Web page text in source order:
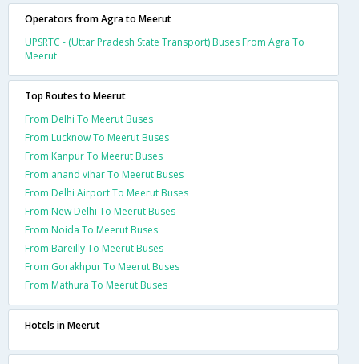
Operators from Agra to Meerut
UPSRTC - (Uttar Pradesh State Transport) Buses From Agra To
Meerut
Top Routes to Meerut
From Delhi To Meerut Buses
From Lucknow To Meerut Buses
From Kanpur To Meerut Buses
From anand vihar To Meerut Buses
From Delhi Airport To Meerut Buses
From New Delhi To Meerut Buses
From Noida To Meerut Buses
From Bareilly To Meerut Buses
From Gorakhpur To Meerut Buses
From Mathura To Meerut Buses
Hotels in Meerut